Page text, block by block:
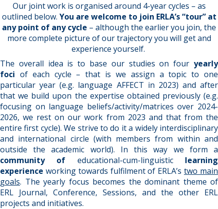
Our joint work is organised around 4-year cycles – as
outlined below. You are welcome to join ERLA’s “tour” at
any point of any cycle – although the earlier you join, the
more complete picture of our trajectory you will get and
experience yourself.
The overall idea is to base our studies on four yearly
foci of each cycle – that is we assign a topic to one
particular year (e.g. language AFFECT in 2023) and after
that we build upon the expertise obtained previously (e.g.
focusing on language beliefs/activity/matrices over 2024-
2026, we rest on our work from 2023 and that from the
entire first cycle). We strive to do it a widely interdisciplinary
and international circle (with members from within and
outside the academic world). In this way we form a
community of educational-cum-linguisticlearning
experience working towards fulfilment of ERLA’stwo main
goals. The yearly focus becomes the dominant theme of
ERL Journal, Conference, Sessions, and the other ERL
projects and initiatives.